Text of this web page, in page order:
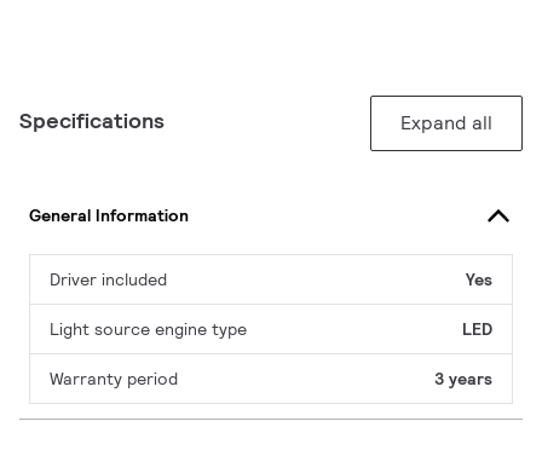
Specifications Expand all
General Information
Driver included Yes
Light source engine type LED
Warranty period 3 years